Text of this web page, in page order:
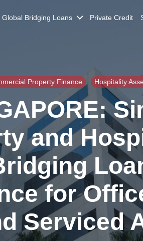
Global Bridging Loans Private Credit
Property Finance Hospitality
and
for
Serviced